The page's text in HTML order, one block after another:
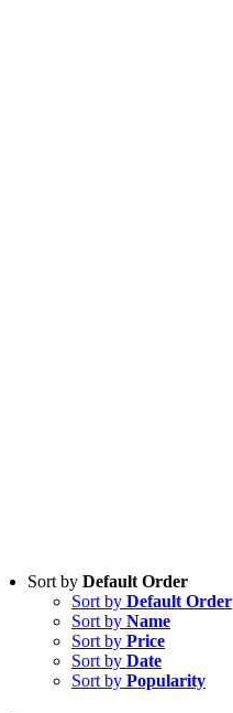
Sort by Default Order
Sort by Default Order
Sort by Name
Sort by Price
Sort by Date
Sort by Popularity